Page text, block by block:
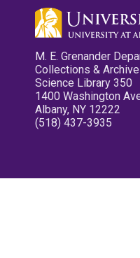
M. E. Grenander
Collections &
Science Library 350
1400 Washington
Albany, NY 12222
(518) 437-3935